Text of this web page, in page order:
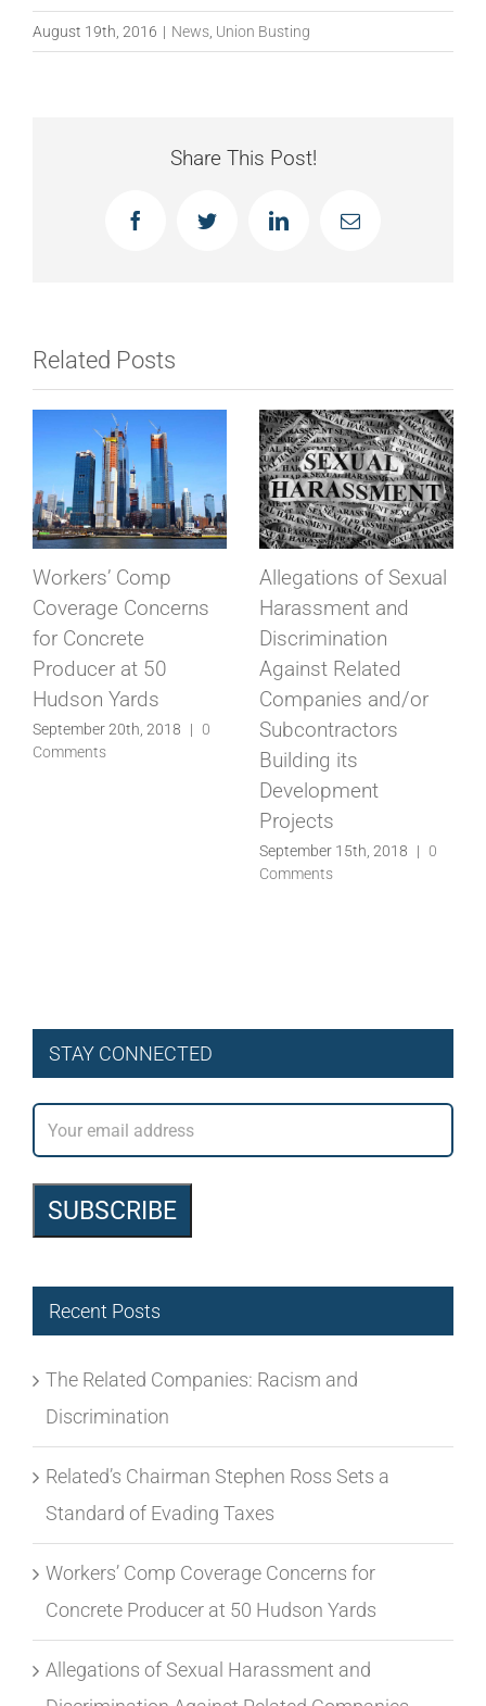
August 19th, 2016 | News, Union Busting
Share This Post!
FacebookTwitter LinkedInEmail
Related Posts
Union Busting &
Equinox in California
September 10th, 2018
Comments
Series of Safety
Violations,
Pedestrian Injury at
50 Hudson Yards
September 5th, 2018 |
0
Comments
Recent Posts
Related’s Chairman Stephen Ross Sets a
Workers’ Comp Coverage Concerns for
Allegations of Sexual Harassment and
and/or Subcontractors Building its
Union Busting & Equinox in California